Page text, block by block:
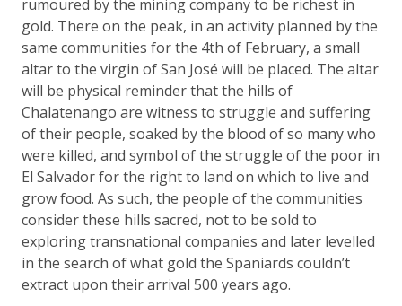
rumoured by the mining company to be richest in
gold. There on the peak, in an activity planned by the
same communities for the 4th of February, a small
altar to the virgin of San José will be placed. The altar
will be physical reminder that the hills of
Chalatenango are witness to struggle and suffering
of their people, soaked by the blood of so many who
were killed, and symbol of the struggle of the poor in
El Salvador for the right to land on which to live and
grow food. As such, the people of the communities
consider these hills sacred, not to be sold to
exploring transnational companies and later levelled
in the search of what gold the Spaniards couldn’t
extract upon their arrival 500 years ago.